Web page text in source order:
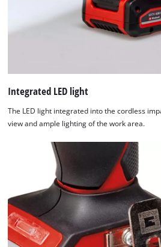
disclosed
The
website
owner
needs
to
CMP
to
add
this
Integrated LED light
The LED light integrated into the cordless
view and ample lighting of the work area.